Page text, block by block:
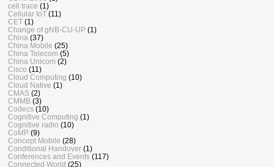
cell trace (1)
Cellular IoT (11)
CET (1)
Change of gNB-CU-UP (1)
China (37)
China Mobile (25)
China Telecom (5)
China Unicom (2)
Cisco (11)
Cloud Computing (10)
Cloud Native (1)
CMAS (2)
CMMB (3)
Codecs (10)
Cognitive Computing (1)
Cognitive radio (10)
CoMP (9)
Concept Mobile (28)
Conditional Handover (1)
Conferences and Events (117)
Connected World (25)